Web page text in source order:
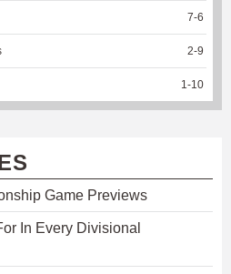
7-6
2-9
1-10
Game Previews
In Every Divisional